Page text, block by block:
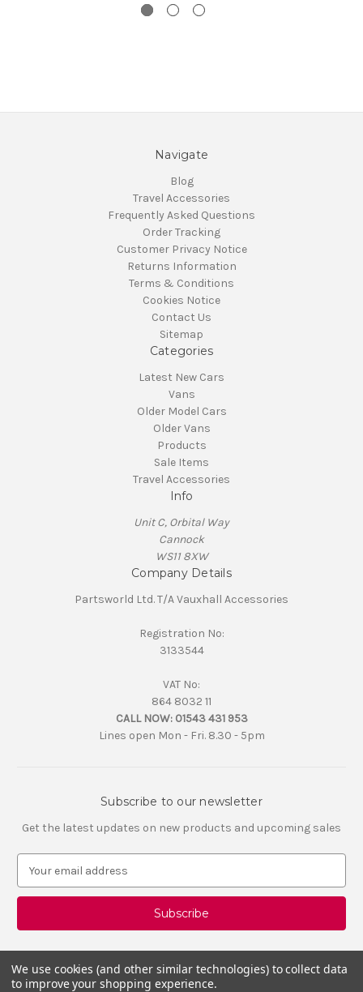
Navigate
Blog
Travel Accessories
Frequently Asked Questions
Order Tracking
Customer Privacy Notice
Returns Information
Terms & Conditions
Cookies Notice
Contact Us
Sitemap
Categories
Latest New Cars
Vans
Older Model Cars
Older Vans
Products
Sale Items
Travel Accessories
Info
Unit C, Orbital Way
Cannock
WS11 8XW
Company Details
Partsworld Ltd. T/A Vauxhall Accessories
Registration No:
3133544
VAT No:
864 8032 11
CALL NOW: 01543 431 953
Lines open Mon - Fri. 8.30 - 5pm
Subscribe to our newsletter
Get the latest updates on new products and upcoming sales
a
l
d
d
We use cookies (and other similar technologies) to collect data
to improve your shopping experience.